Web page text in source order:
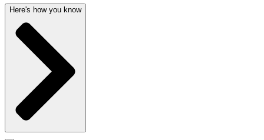
Here's how you know